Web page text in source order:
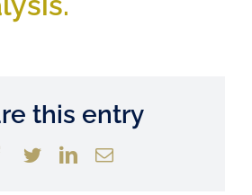
this entry
Facebook
TwitterLinkedIn
Email